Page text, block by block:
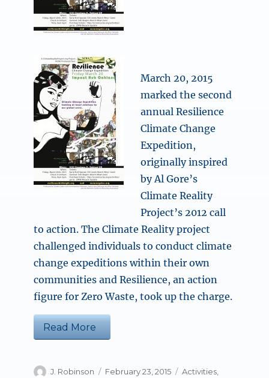
March 20, 2015
marked the second
annual Resilience
Climate Change
Expedition,
originally inspired
by Al Gore’s
Climate Reality
Project’s 2012 call
to action. The Climate Reality project
challenged individuals to conduct climate
change expeditions within their own
communities and Resilience, an action
figure for Zero Waste, took up the charge.
Read More
Author
J. Robinson
Posted
February 23, 2015 Categories
Activities